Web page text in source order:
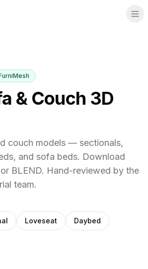
& Couch 3D
couch models — sectionals,
and sofa beds. Download
BLEND. Hand-reviewed by the
team.
Loveseat Daybed